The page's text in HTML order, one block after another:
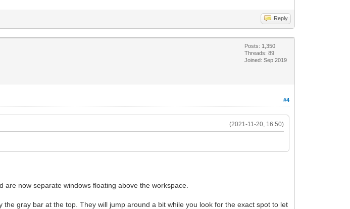
Reply
Posts: 1,350
Threads: 89
Joined: Sep 2019
#4
(2021-11-20, 16:50)
now separate windows floating above the workspace.
gray bar at the top. They will jump around a bit while you look for the exact spot to let